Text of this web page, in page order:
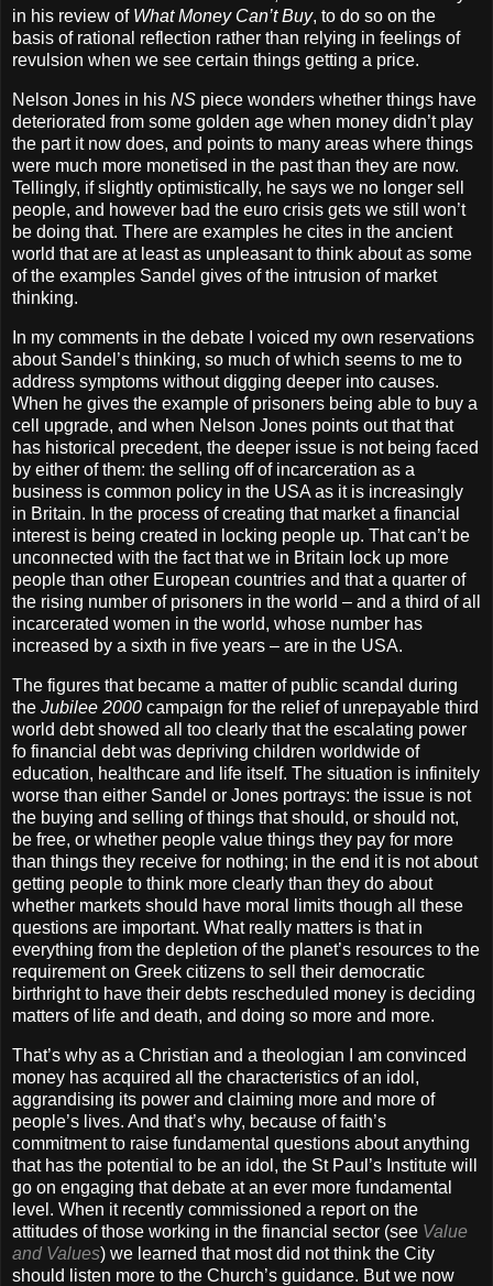
in his review of What Money Can’t Buy, to do so on the
basis of rational reflection rather than relying in feelings of
revulsion when we see certain things getting a price.
Nelson Jones in his NS piece wonders whether things have
deteriorated from some golden age when money didn’t play
the part it now does, and points to many areas where things
were much more monetised in the past than they are now.
Tellingly, if slightly optimistically, he says we no longer sell
people, and however bad the euro crisis gets we still won’t
be doing that. There are examples he cites in the ancient
world that are at least as unpleasant to think about as some
of the examples Sandel gives of the intrusion of market
thinking.
In my comments in the debate I voiced my own reservations
about Sandel’s thinking, so much of which seems to me to
address symptoms without digging deeper into causes.
When he gives the example of prisoners being able to buy a
cell upgrade, and when Nelson Jones points out that that
has historical precedent, the deeper issue is not being faced
by either of them: the selling off of incarceration as a
business is common policy in the USA as it is increasingly
in Britain. In the process of creating that market a financial
interest is being created in locking people up. That can’t be
unconnected with the fact that we in Britain lock up more
people than other European countries and that a quarter of
the rising number of prisoners in the world – and a third of all
incarcerated women in the world, whose number has
increased by a sixth in five years – are in the USA.
The figures that became a matter of public scandal during
the Jubilee 2000 campaign for the relief of unrepayable third
world debt showed all too clearly that the escalating power
fo financial debt was depriving children worldwide of
education, healthcare and life itself. The situation is infinitely
worse than either Sandel or Jones portrays: the issue is not
the buying and selling of things that should, or should not,
be free, or whether people value things they pay for more
than things they receive for nothing; in the end it is not about
getting people to think more clearly than they do about
whether markets should have moral limits though all these
questions are important. What really matters is that in
everything from the depletion of the planet’s resources to the
requirement on Greek citizens to sell their democratic
birthright to have their debts rescheduled money is deciding
matters of life and death, and doing so more and more.
That’s why as a Christian and a theologian I am convinced
money has acquired all the characteristics of an idol,
aggrandising its power and claiming more and more of
people’s lives. And that’s why, because of faith’s
commitment to raise fundamental questions about anything
that has the potential to be an idol, the St Paul’s Institute will
go on engaging that debate at an ever more fundamental
level. When it recently commissioned a report on the
attitudes of those working in the financial sector (see Value
and Values) we learned that most did not think the City
should listen more to the Church’s guidance. But we now